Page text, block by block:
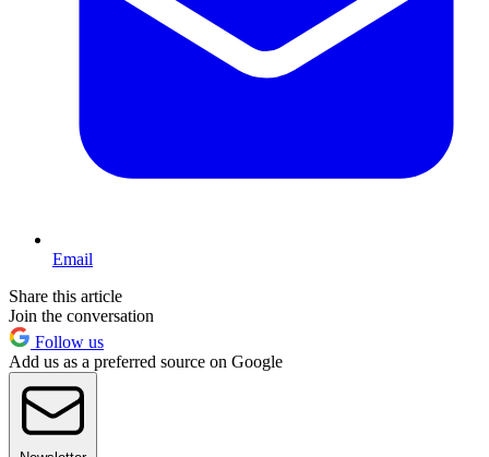
Email
Share this article
Join the conversation
Follow us
Add us as a preferred source on Google